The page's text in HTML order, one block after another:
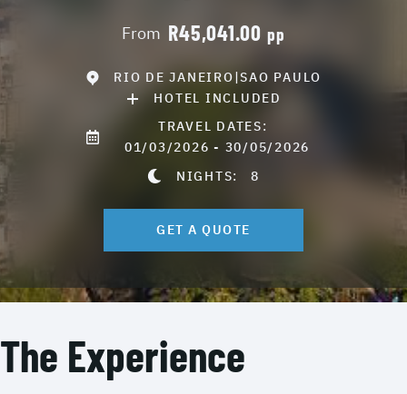
From R45,041.00pp
RIO DE JANEIRO|SAO PAULO
HOTEL INCLUDED
TRAVEL DATES:
01/03/2026 - 30/05/2026
NIGHTS:8
GET A QUOTE
The Experience